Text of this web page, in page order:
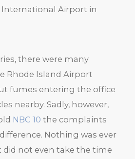
International Airport in
there were many
Rhode Island Airport
fumes entering the office
nearby. Sadly, however,
NBC 10 the complaints
Nothing was ever
did not even take the time